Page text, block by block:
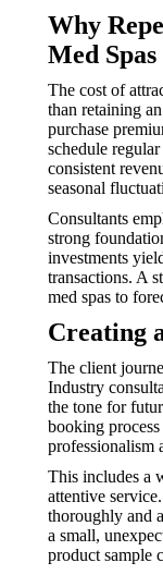
Why
Med Spas
The cost of
than retaining
purchase
schedule
consistent
seasonal
Consultants
strong
investments
transactions. A
med spas to
Creating
The client
Industry
the tone for
booking
professionalism
This includes a
attentive
thoroughly and
a small,
product sample